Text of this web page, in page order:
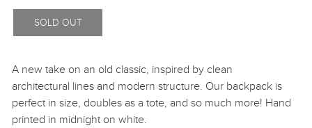
A new take on an old classic, inspired by clean
architectural lines and modern structure. Our backpack is
perfect in size, doubles as a tote, and so much more! Hand
printed in midnight on white.